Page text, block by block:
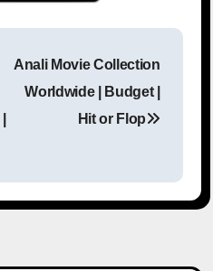
Anali Movie Collection
Worldwide | Budget |
Hit or Flop